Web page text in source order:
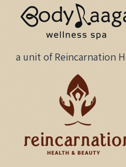
a unit of Reincarnation